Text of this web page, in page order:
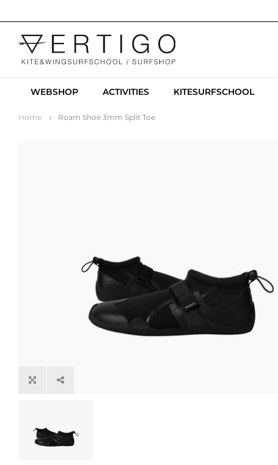
WEBSHOP ACTIVITIES KITESURFSCHOOL
Home Roam Shoe 3mm Split Toe